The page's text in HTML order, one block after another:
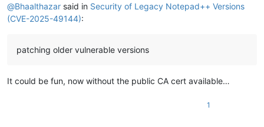
@Bhaalthazar said in Security of Legacy Notepad++ Versions
(CVE-2025-49144):
patching older vulnerable versions
It could be fun, now without the public CA cert available…
1